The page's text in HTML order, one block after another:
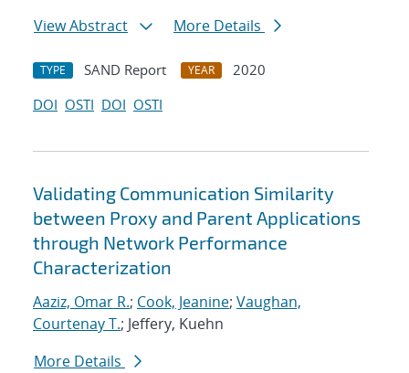
View Abstract
More Details
TYPE SAND Report YEAR
2020
DOI OSTI DOI OSTI
Validating Communication Similarity
between Proxy and Parent Applications
through Network Performance
Characterization
Aaziz, Omar R.; Cook, Jeanine; Vaughan,
Courtenay T.; Jeffery, Kuehn
More Details